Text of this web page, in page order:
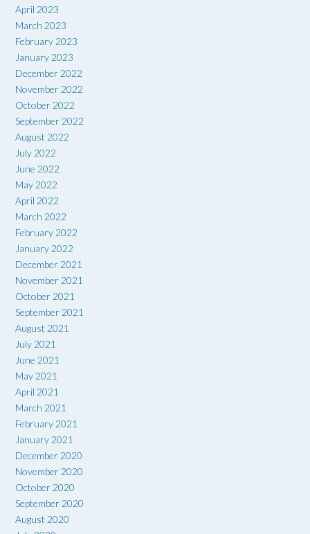
April 2023
March 2023
February 2023
January 2023
December 2022
November 2022
October 2022
September 2022
August 2022
July 2022
June 2022
May 2022
April 2022
March 2022
February 2022
January 2022
December 2021
November 2021
October 2021
September 2021
August 2021
July 2021
June 2021
May 2021
April 2021
March 2021
February 2021
January 2021
December 2020
November 2020
October 2020
September 2020
August 2020